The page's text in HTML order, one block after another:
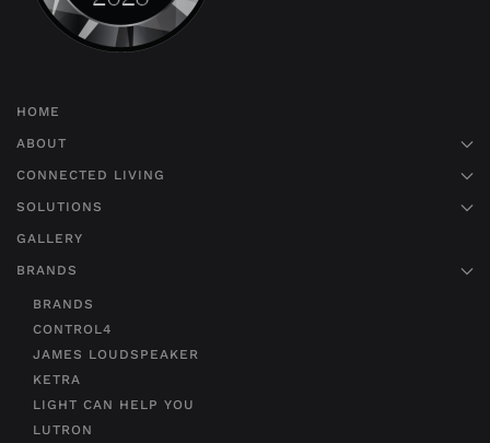
HOME
ABOUT
CONNECTED LIVING
SOLUTIONS
GALLERY
BRANDS
BRANDS
CONTROL4
JAMES LOUDSPEAKER
KETRA
LIGHT CAN HELP YOU
LUTRON